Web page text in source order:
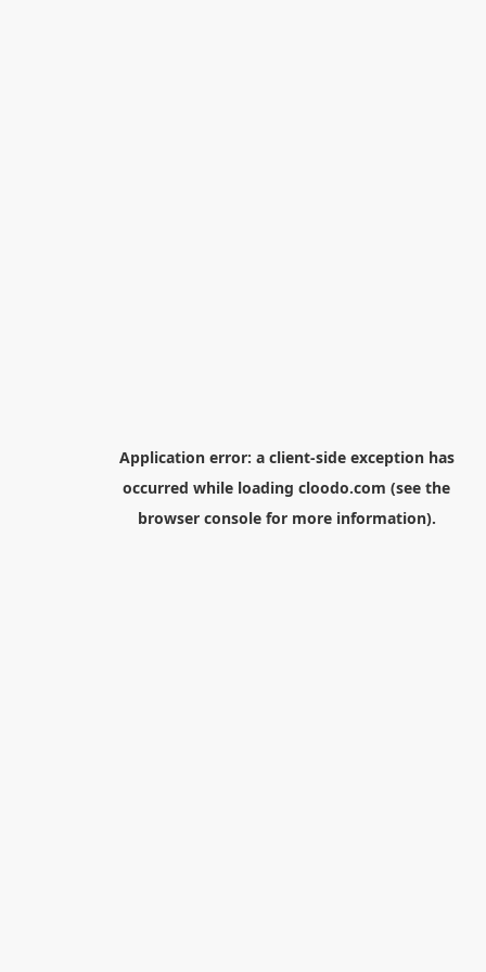
Application error: a client-side exception has
occurred while loading cloodo.com (see the
browser consolefor more information).